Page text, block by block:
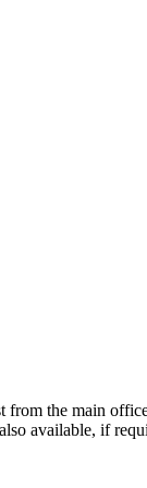
from the main
available, if